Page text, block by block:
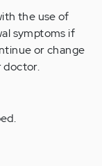
the use of
symptoms if
or change
doctor.